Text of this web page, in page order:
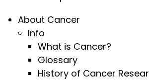
About Cancer
Info
What is Cancer?
Glossary
History of Cancer